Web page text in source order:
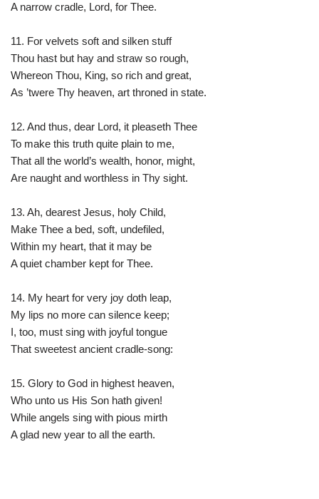
A narrow cradle, Lord, for Thee.
11. For velvets soft and silken stuff
Thou hast but hay and straw so rough,
Whereon Thou, King, so rich and great,
As ’twere Thy heaven, art throned in state.
12. And thus, dear Lord, it pleaseth Thee
To make this truth quite plain to me,
That all the world’s wealth, honor, might,
Are naught and worthless in Thy sight.
13. Ah, dearest Jesus, holy Child,
Make Thee a bed, soft, undefiled,
Within my heart, that it may be
A quiet chamber kept for Thee.
14. My heart for very joy doth leap,
My lips no more can silence keep;
I, too, must sing with joyful tongue
That sweetest ancient cradle-song:
15. Glory to God in highest heaven,
Who unto us His Son hath given!
While angels sing with pious mirth
A glad new year to all the earth.